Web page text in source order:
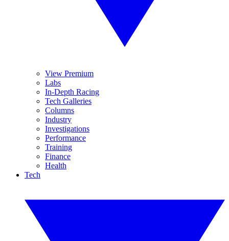
View Premium
Labs
In-Depth Racing
Tech Galleries
Columns
Industry
Investigations
Performance
Training
Finance
Health
Tech